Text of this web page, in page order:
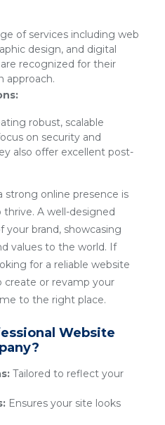
of services including web
design, and digital
recognized for their
approach.
robust, scalable
on security and
also offer excellent post-
strong online presence is
thrive. A well-designed
your brand, showcasing
values to the world. If
for a reliable website
or revamp your
to the right place.
Website
Tailored to reflect your
Ensures your site looks